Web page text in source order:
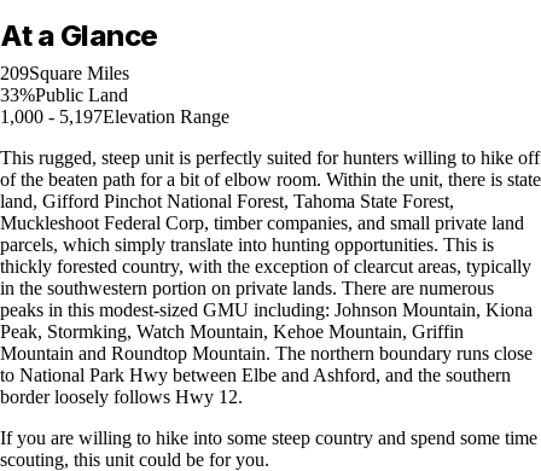
At a Glance
209Square Miles
33%Public Land
1,000 - 5,197Elevation Range
This rugged, steep unit is perfectly suited for hunters willing to hike off
of the beaten path for a bit of elbow room. Within the unit, there is state
land, Gifford Pinchot National Forest, Tahoma State Forest,
Muckleshoot Federal Corp, timber companies, and small private land
parcels, which simply translate into hunting opportunities. This is
thickly forested country, with the exception of clearcut areas, typically
in the southwestern portion on private lands. There are numerous
peaks in this modest-sized GMU including: Johnson Mountain, Kiona
Peak, Stormking, Watch Mountain, Kehoe Mountain, Griffin
Mountain and Roundtop Mountain. The northern boundary runs close
to National Park Hwy between Elbe and Ashford, and the southern
border loosely follows Hwy 12.
If you are willing to hike into some steep country and spend some time
scouting, this unit could be for you.